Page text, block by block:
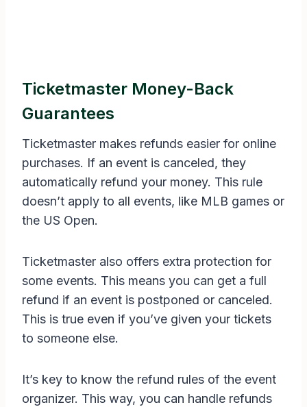
Ticketmaster Money-Back
Guarantees
Ticketmaster makes refunds easier for online
purchases. If an event is canceled, they
automatically refund your money. This rule
doesn’t apply to all events, like MLB games or
the US Open.
Ticketmaster also offers extra protection for
some events. This means you can get a full
refund if an event is postponed or canceled.
This is true even if you’ve given your tickets
to someone else.
It’s key to know the refund rules of the event
organizer. This way, you can handle refunds